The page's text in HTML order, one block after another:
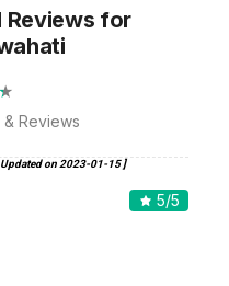
Reviews for
& Reviews
Updated on 2023-01-15]
5/5